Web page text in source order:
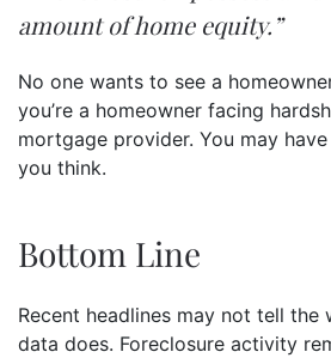
amount of home equity.”
No one wants to see a
you’re a homeowner facing
mortgage provider. You may
you think.
Bottom Line
Recent headlines may not tell the
data does. Foreclosure activity